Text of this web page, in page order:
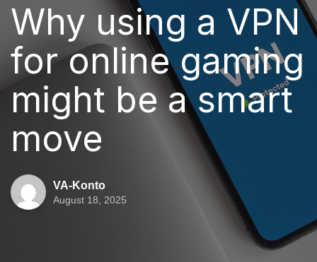
Why using a VPN
for online gaming
might be a smart
move
VA-Konto
August 18, 2025